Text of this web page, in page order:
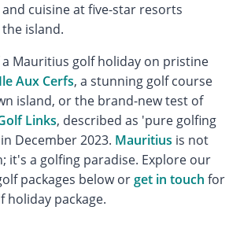
cuisine at five-star resorts
island.
Mauritius golf holiday on pristine
Ile Aux Cerfs, a stunning golf course
island, or the brand-new test of
Links, described as 'pure golfing
December 2023. Mauritius is not
it's a golfing paradise. Explore our
packages below orget in touch for
holiday package.